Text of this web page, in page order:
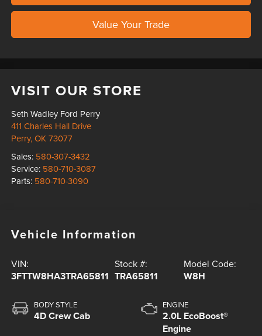
Value Your Trade
VISIT OUR STORE
Seth Wadley Ford Perry
411 Charles Hall Drive
Perry,OK 73077
Sales: 580-307-3432
Service: 580-710-3087
Parts: 580-710-3090
Vehicle Information
VIN:
3FTTW8HA3TRA65811
Stock #:
TRA65811
Model Code:
W8H
BODY STYLE
4D Crew Cab
ENGINE
2.0L EcoBoost®
Engine